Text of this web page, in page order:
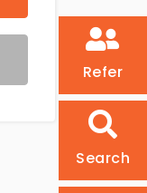
Refer
Search